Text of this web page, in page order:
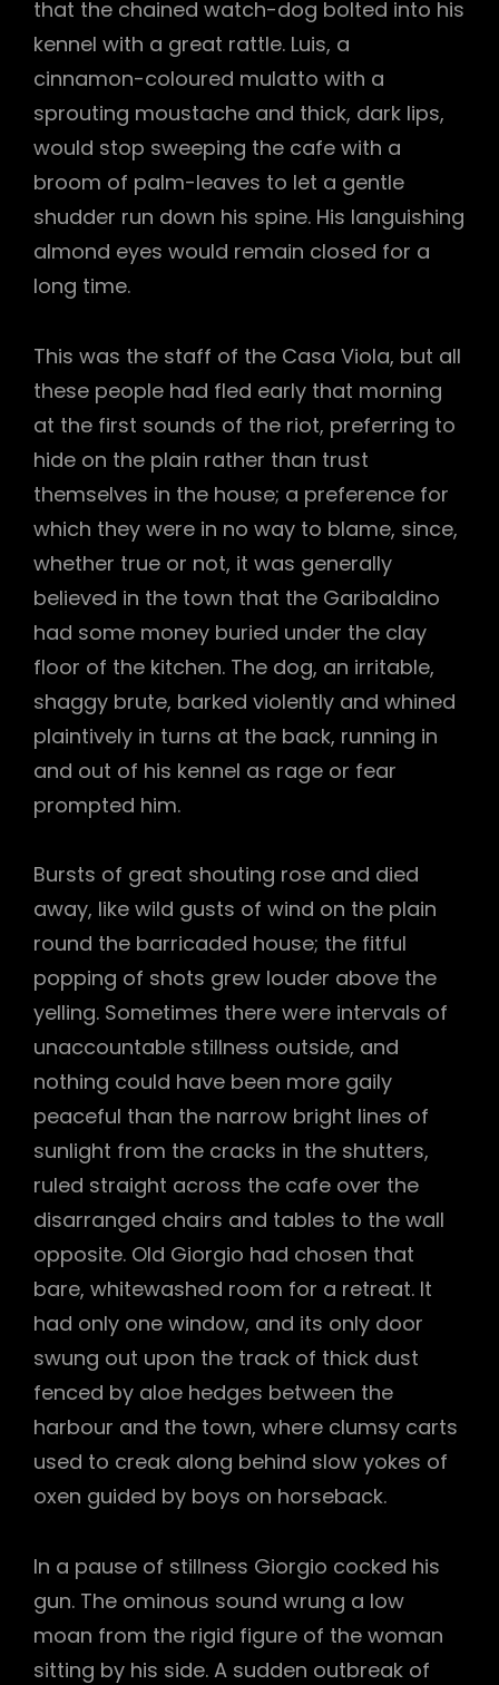
that the chained watch-dog bolted into his
kennel with a great rattle. Luis, a
cinnamon-coloured mulatto with a
sprouting moustache and thick, dark lips,
would stop sweeping the cafe with a
broom of palm-leaves to let a gentle
shudder run down his spine. His languishing
almond eyes would remain closed for a
long time.
This was the staff of the Casa Viola, but all
these people had fled early that morning
at the first sounds of the riot, preferring to
hide on the plain rather than trust
themselves in the house; a preference for
which they were in no way to blame, since,
whether true or not, it was generally
believed in the town that the Garibaldino
had some money buried under the clay
floor of the kitchen. The dog, an irritable,
shaggy brute, barked violently and whined
plaintively in turns at the back, running in
and out of his kennel as rage or fear
prompted him.
Bursts of great shouting rose and died
away, like wild gusts of wind on the plain
round the barricaded house; the fitful
popping of shots grew louder above the
yelling. Sometimes there were intervals of
unaccountable stillness outside, and
nothing could have been more gaily
peaceful than the narrow bright lines of
sunlight from the cracks in the shutters,
ruled straight across the cafe over the
disarranged chairs and tables to the wall
opposite. Old Giorgio had chosen that
bare, whitewashed room for a retreat. It
had only one window, and its only door
swung out upon the track of thick dust
fenced by aloe hedges between the
harbour and the town, where clumsy carts
used to creak along behind slow yokes of
oxen guided by boys on horseback.
In a pause of stillness Giorgio cocked his
gun. The ominous sound wrung a low
moan from the rigid figure of the woman
sitting by his side. A sudden outbreak of